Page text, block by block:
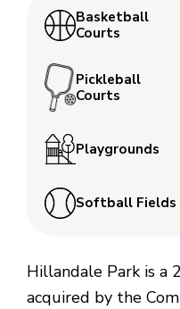
Basketball
Courts
Pickleball
Courts
Playgrounds
Softball Fields
Hillandale Park is a
acquired by the